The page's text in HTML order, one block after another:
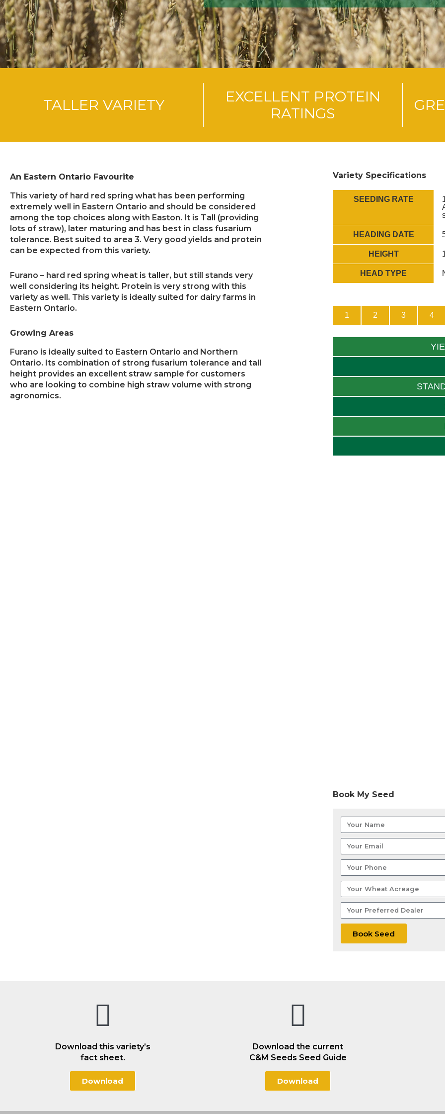
TALLER VARIETY
EXCELLENT PROTEIN
RATINGS
An Eastern Ontario Favourite
This variety of hard red spring what has been performing
extremely well in Eastern Ontario and should be considered
among the top choices along with Easton. It is Tall (providing
lots of straw), later maturing and has best in class fusarium
tolerance. Best suited to area 3. Very good yields and protein
can be expected from this variety.
Furano – hard red spring wheat is taller, but still stands very
well considering its height. Protein is very strong with this
variety as well. This variety is ideally suited for dairy farms in
Eastern Ontario.
Growing Areas
Furano is ideally suited to Eastern Ontario and Northern
Ontario. Its combination of strong fusarium tolerance and tall
height provides an excellent straw sample for customers
who are looking to combine high straw volume with strong
agronomics.
Variety Specifications
SEEDING RATE
HEADING DATE
HEIGHT
HEAD TYPE
1 2 3 4
Book My Seed
Your
Name
Your
Email
Your
Phone
Your
Wheat
Acreage
Your
Preferred
Book Seed
Download this variety’s
fact sheet.
Download
Download the current
C&M Seeds Seed Guide
Download